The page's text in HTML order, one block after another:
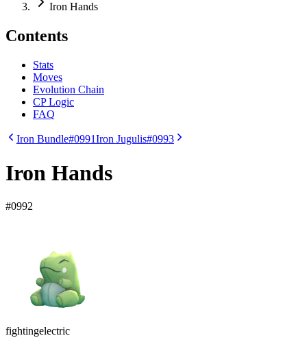
Iron Hands
Contents
Stats
Moves
Evolution Chain
CP Logic
FAQ
Iron Bundle#0991Iron Jugulis#0993
Iron Hands
#0992
fightingelectric